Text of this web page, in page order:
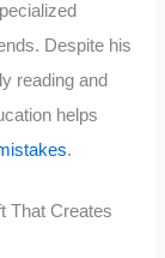
Despite his
reading and
helps
.
That Creates